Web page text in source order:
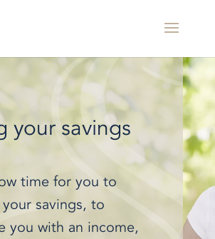
your savings
time for you to
your savings, to
you with an income,